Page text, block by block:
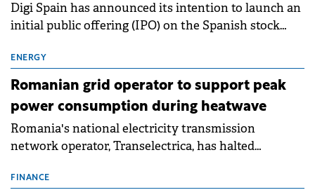
Digi Spain has announced its intention to launch an
initial public offering (IPO) on the Spanish stock
million.
ENERGY
Romanian grid operator to support peak
power consumption during heatwave
Romania's national electricity transmission
network operator, Transelectrica, has halted
grid operates at maximum capacity during an
FINANCE